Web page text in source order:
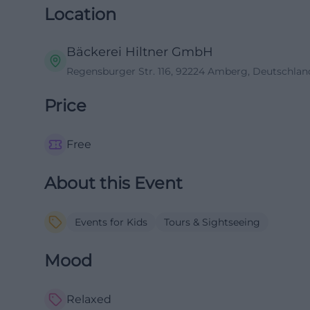
Location
Bäckerei Hiltner GmbH
Regensburger Str. 116, 92224 Amberg,
Price
Free
About this Event
Events for Kids Tours & Sightseeing
Mood
Relaxed